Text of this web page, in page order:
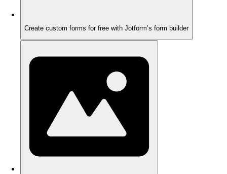
Create custom forms for free with Jotform’s form builder